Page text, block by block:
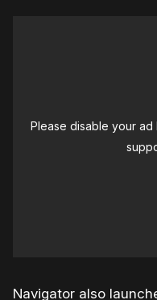
Please disable your
Navigator also